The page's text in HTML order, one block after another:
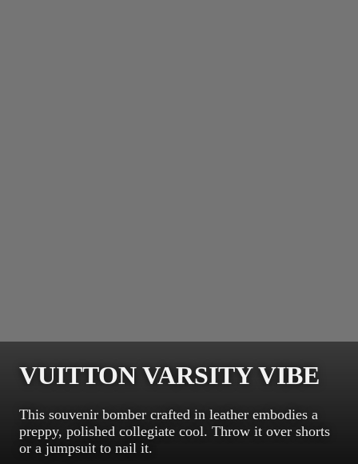
VUITTON VARSITY VIBE
This souvenir bomber crafted in leather embodies a
preppy, polished collegiate cool. Throw it over shorts
or a jumpsuit to nail it.